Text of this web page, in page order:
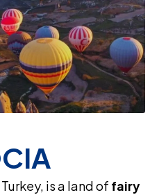
Turkey, is a land of fairy